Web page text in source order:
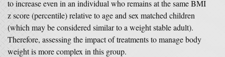
to increase even in an individual who remains at the same BMI
z score (percentile) relative to age and sex matched children
(which may be considered similar to a weight stable adult).
Therefore, assessing the impact of treatments to manage body
weight is more complex in this group.